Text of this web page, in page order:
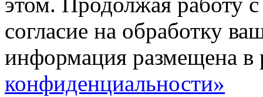
согласие на обработку
информация размещена в
конфиденциальности»